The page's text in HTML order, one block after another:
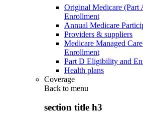
Original Medicare
Enrollment
Annual Medicare
Providers & suppliers
Medicare Managed
Enrollment
Part D Eligibility and
Health plans
Coverage
Back to menu
section title h3